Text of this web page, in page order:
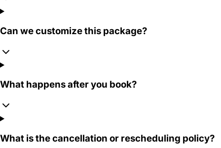
Can we customize this package?
What happens after you book?
What is the cancellation or rescheduling policy?